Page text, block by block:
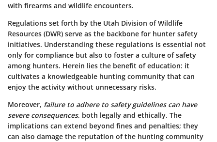
with firearms and wildlife encounters.
Regulations set forth by the Utah Division of Wildlife
Resources (DWR) serve as the backbone for hunter safety
initiatives. Understanding these regulations is essential not
only for compliance but also to foster a culture of safety
among hunters. Herein lies the benefit of education: it
cultivates a knowledgeable hunting community that can
enjoy the activity without unnecessary risks.
Moreover, failure to adhere to safety guidelines can have
severe consequences, both legally and ethically. The
implications can extend beyond fines and penalties; they
can also damage the reputation of the hunting community